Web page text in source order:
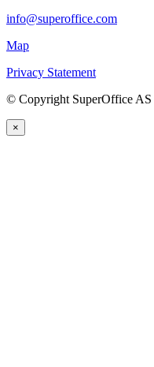
info@superoffice.com
Map
Privacy Statement
© Copyright SuperOffice AS
×